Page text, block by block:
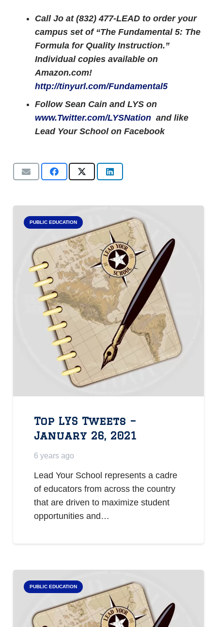
Call Jo at (832) 477-LEAD to order your
campus set of “The Fundamental 5: The
Formula for Quality Instruction.”
Individual copies available on
Amazon.com!
http://tinyurl.com/Fundamental5
Follow Sean Cain and LYS on
www.Twitter.com/LYSNation and like
Lead Your School on Facebook
PUBLIC EDUCATION
Top LYS Tweets –
January 26, 2021
6 years ago
Lead Your School represents a cadre
of educators from across the country
that are driven to maximize student
opportunities and…
PUBLIC EDUCATION